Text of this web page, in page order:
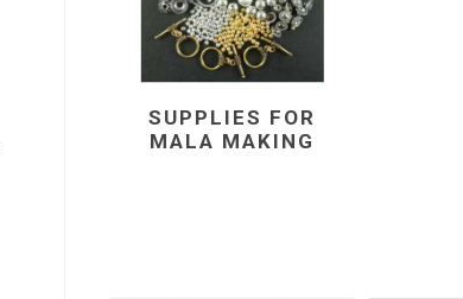
SUPPLIES FOR
MALA MAKING